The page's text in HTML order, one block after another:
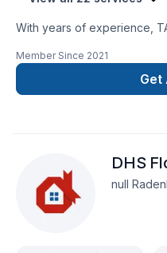
With years of experience,
homeowners and
Bathroom, Flooring,
Kitchen, Painting, Staircase
we’re driven by the belief
exceptional service and
Member Since 2021
Get
DHS
null